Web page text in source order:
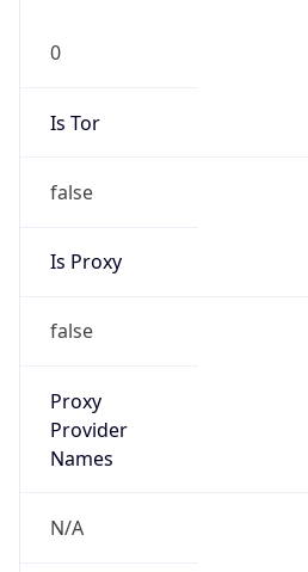
0
Is Tor
false
Is Proxy
false
Proxy
Provider
Names
N/A